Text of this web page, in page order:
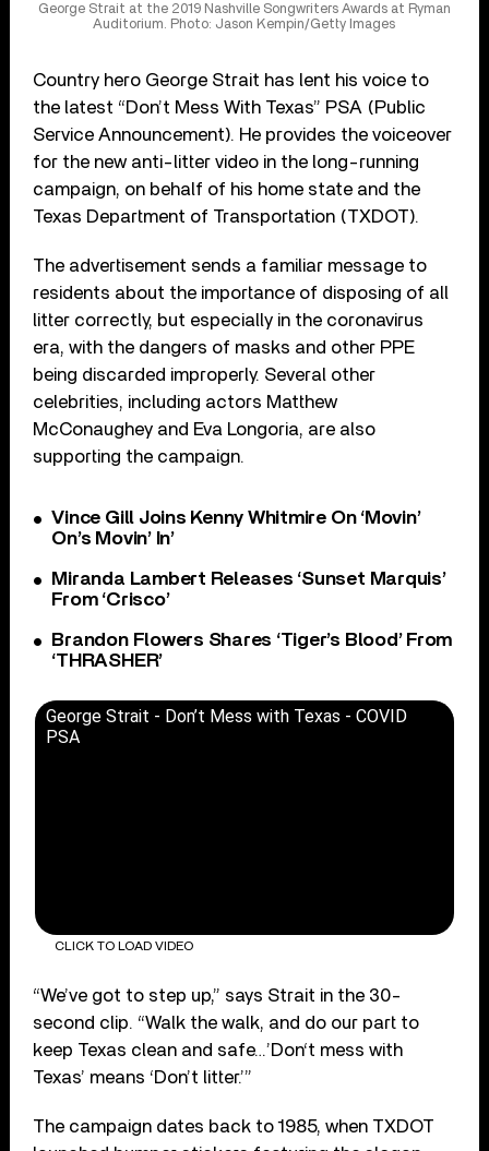
George Strait at the 2019 Nashville Songwriters Awards at Ryman
Auditorium. Photo: Jason Kempin/Getty Images
Country hero George Strait has lent his voice to
the latest “Don’t Mess With Texas” PSA (Public
Service Announcement). He provides the voiceover
for the new anti-litter video in the long-running
campaign, on behalf of his home state and the
Texas Department of Transportation (TXDOT).
The advertisement sends a familiar message to
residents about the importance of disposing of all
litter correctly, but especially in the coronavirus
era, with the dangers of masks and other PPE
being discarded improperly. Several other
celebrities, including actors Matthew
McConaughey and Eva Longoria, are also
supporting the campaign.
Vince Gill Joins Kenny Whitmire On ‘Movin’
On’s Movin’ In’
Miranda Lambert Releases ‘Sunset Marquis’
From ‘Crisco’
Brandon Flowers Shares ‘Tiger’s Blood’ From
‘THRASHER’
George Strait - Don’t Mess with Texas - COVID
PSA
CLICK TO LOAD VIDEO
“We’ve got to step up,” says Strait in the 30-
second clip. “Walk the walk, and do our part to
keep Texas clean and safe…’Don‘t mess with
Texas’ means ‘Don’t litter.’”
The campaign dates back to 1985, when TXDOT